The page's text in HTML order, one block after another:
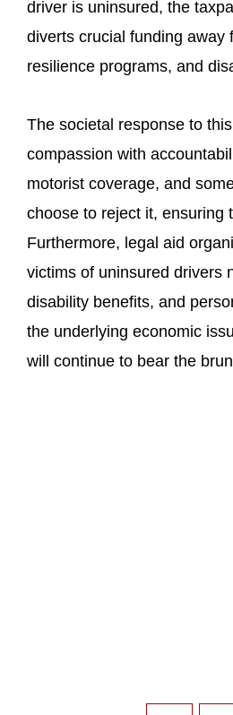
driver is uninsured, the
diverts crucial funding away
resilience programs, and
The societal response to
compassion with
motorist coverage, and
choose to reject it, ensuring
Furthermore, legal aid
victims of uninsured drivers
disability benefits, and
the underlying economic
will continue to bear the